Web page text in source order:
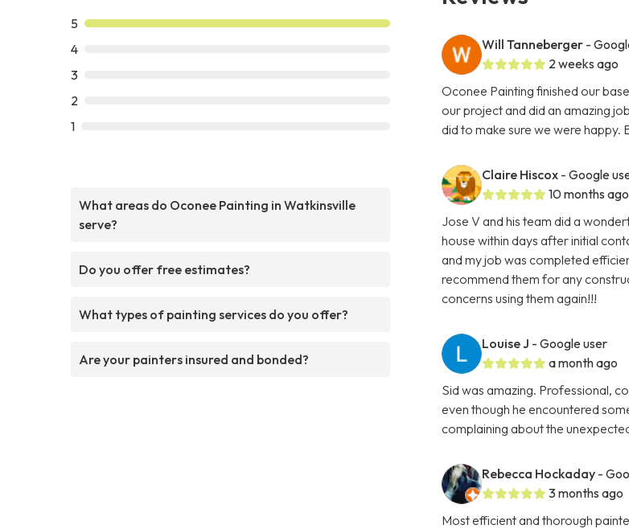
5
4
3
2
1
What areas do Oconee Painting in Watkinsville
serve?
Do you offer free estimates?
What types of painting services do you offer?
Are your painters insured and bonded?
Will Tanneberger -
2 weeks ago
Oconee Painting finished our
our project and did an amazing
did to make sure we were happy.
Claire Hiscox - Google
10 months ago
Jose V and his team did a
house within days after initial
and my job was completed
recommend them for any
concerns using them again!!!
Louise J - Google user
a month ago
Sid was amazing. Professional,
even though he encountered
complaining about the
Rebecca Hockaday -
3 months ago
Most efficient and thorough